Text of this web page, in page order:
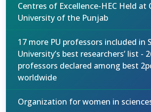
Centres of Excellence-HEC Held at
University of the Punjab
17 more PU professors included in
University’s best researchers’ list -
professors declared among best
worldwide
Organization for women in